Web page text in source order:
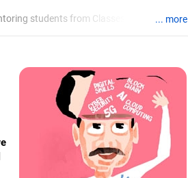
students from Classes 8 to 12, helping
prepare for job interviews and how to
diploma in labour law from Madras
psychology from Counsel India.
... more